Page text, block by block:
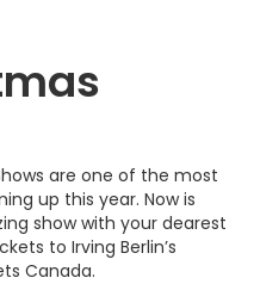
are one of the most
up this year. Now is
show with your dearest
to Irving Berlin’s
Canada.